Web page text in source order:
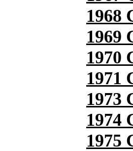
1968
1969
1970
1971
1973
1974
1975